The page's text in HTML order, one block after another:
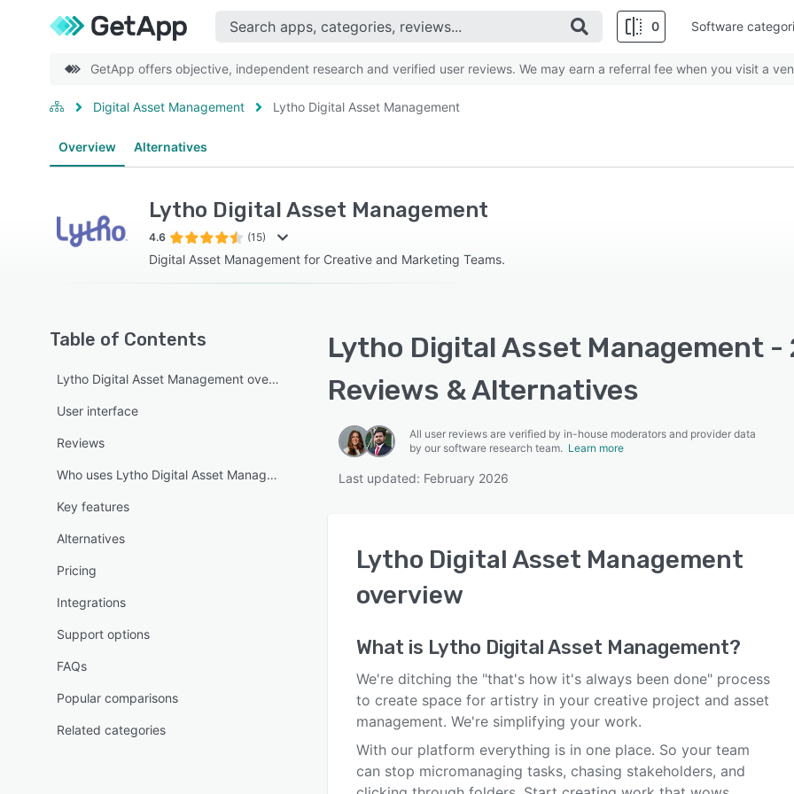
0 Software
GetApp offers objective, independent research and verified user reviews. We may earn a referral fee when you visit a
Digital Asset Management Lytho Digital Asset Management
Overview Alternatives
Lytho Digital Asset Management
4.6 (15)
Digital Asset Management for Creative and Marketing Teams.
Table of Contents
Lytho Digital Asset Management overview
User interface
Reviews
Who uses Lytho Digital Asset Management?
Key features
Alternatives
Pricing
Integrations
Support options
FAQs
Popular comparisons
Related categories
Lytho Digital Asset Management
Reviews & Alternatives
All user reviews are verified by in-house moderators and provider data
by our software research team. Learn more
Last updated: February 2026
Lytho Digital Asset Management
overview
What is Lytho Digital Asset Management?
We're ditching the "that's how it's always been done" process
to create space for artistry in your creative project and asset
management. We're simplifying your work.
With our platform everything is in one place. So your team
can stop micromanaging tasks, chasing stakeholders, and